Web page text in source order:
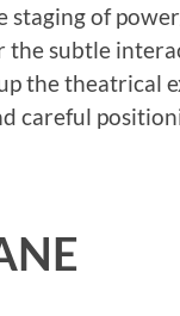
staging of
the subtle
the theatrical
careful